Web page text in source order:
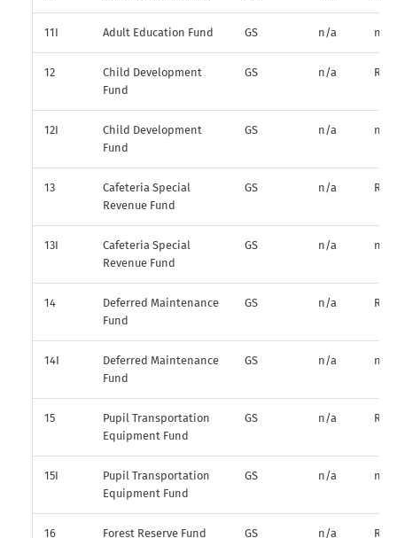
11I Adult Education Fund GS n/a n/a
12
Child Development
Fund
GS n/a R*
12I
Child Development
Fund
GS n/a n/a
13
Cafeteria Special
Revenue Fund
GS n/a R*
13I
Cafeteria Special
Revenue Fund
GS n/a n/a
14
Deferred Maintenance
Fund
GS n/a R*
14I
Deferred Maintenance
Fund
GS n/a n/a
15
Pupil Transportation
Equipment Fund
GS n/a R*
15I
Pupil Transportation
Equipment Fund
GS n/a n/a
16 Forest Reserve Fund GS n/a R*